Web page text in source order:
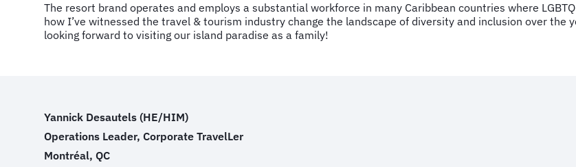
The resort brand operates and employs a substantial workforce in many Caribbean countries where
how I’ve witnessed the travel & tourism industry change the landscape of diversity and inclusion over the
looking forward to visiting our island paradise as a family!
Yannick Desautels (HE/HIM)
Operations Leader, Corporate TravelLer
Montréal, QC